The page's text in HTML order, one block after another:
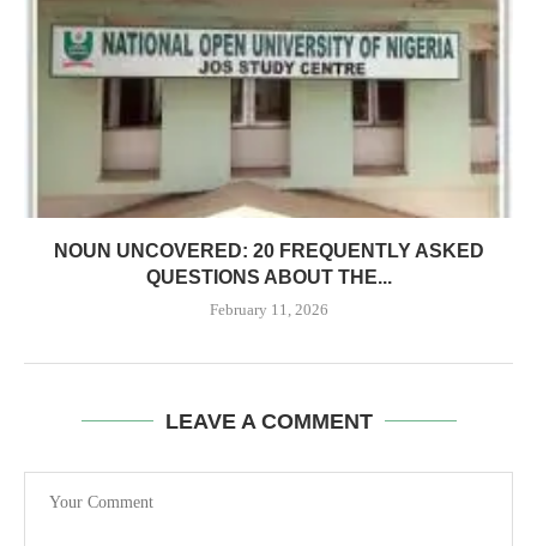
NOUN UNCOVERED: 20 FREQUENTLY ASKED
QUESTIONS ABOUT THE...
February 11, 2026
LEAVE A COMMENT